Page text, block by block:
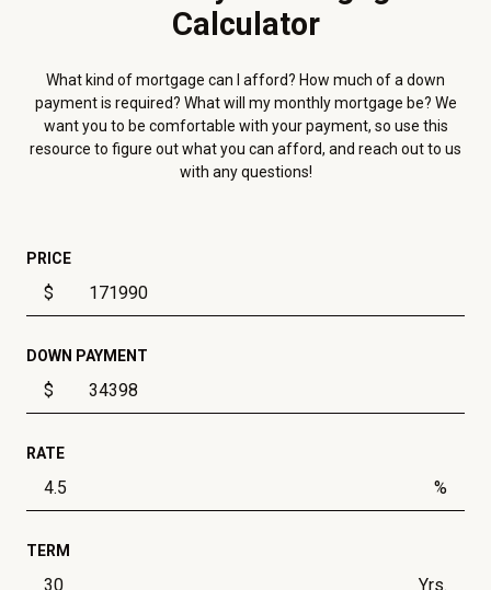
Calculator
What kind of mortgage can I afford? How much of a down
payment is required? What will my monthly mortgage be? We
want you to be comfortable with your payment, so use this
resource to figure out what you can afford, and reach out to us
with any questions!
PRICE
$
DOWN PAYMENT
$
RATE
%
TERM
Yrs.